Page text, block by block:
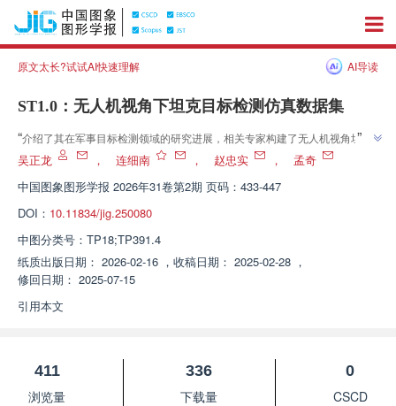
原文太长?试试AI快速理解 AI导读
ST1.0：无人机视角下坦克目标检测仿真数据集
“介绍了其在军事目标检测领域的研究进展，相关专家构建了无人机视角坦克
目标检测仿真数据集，验证了仿真数据在缓解实战图像数据稀缺问题上的有效
”
吴正龙 ， 连细南 ， 赵忠实 ，
孟奇
中国图象图形学报 2026年31卷第2期 页码：433-447
DOI： 10.11834/jig.250080
中图分类号： TP18;TP391.4
纸质出版日期： 2026-02-16 ， 收稿日期： 2025-02-28 ，
修回日期： 2025-07-15
引用本文
411
浏览量
336
下载量
0
CSCD